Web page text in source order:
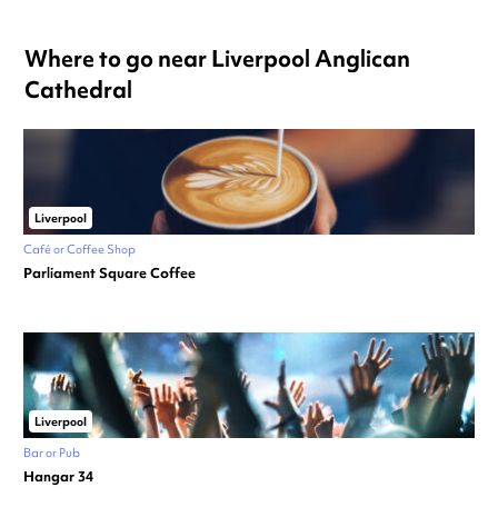
Where to go near Liverpool Anglican
Cathedral
Liverpool
Café or Coffee Shop
Parliament Square Coffee
Liverpool
Bar or Pub
Hangar 34